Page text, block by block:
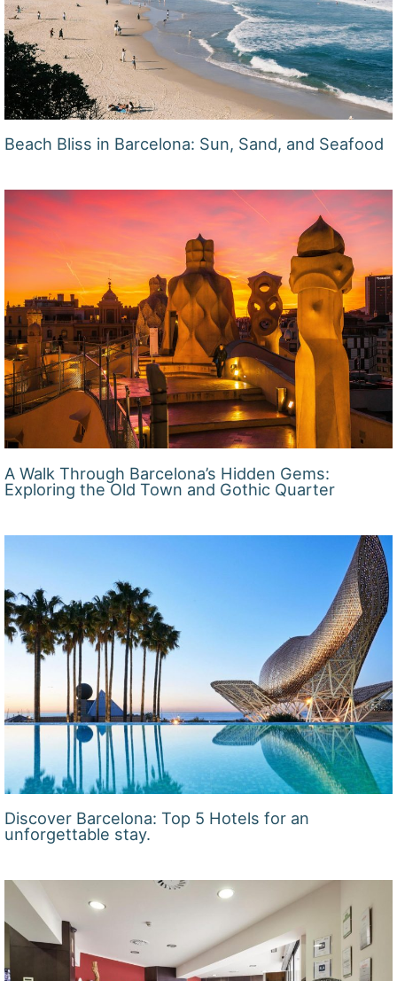
Beach Bliss in Barcelona: Sun, Sand, and Seafood
A Walk Through Barcelona’s Hidden Gems:
Exploring the Old Town and Gothic Quarter
Discover Barcelona: Top 5 Hotels for an
unforgettable stay.